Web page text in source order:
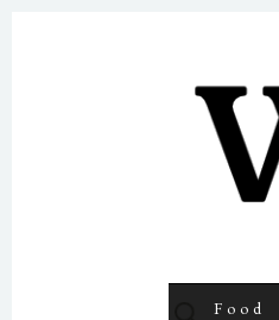
SKIPFood
Search